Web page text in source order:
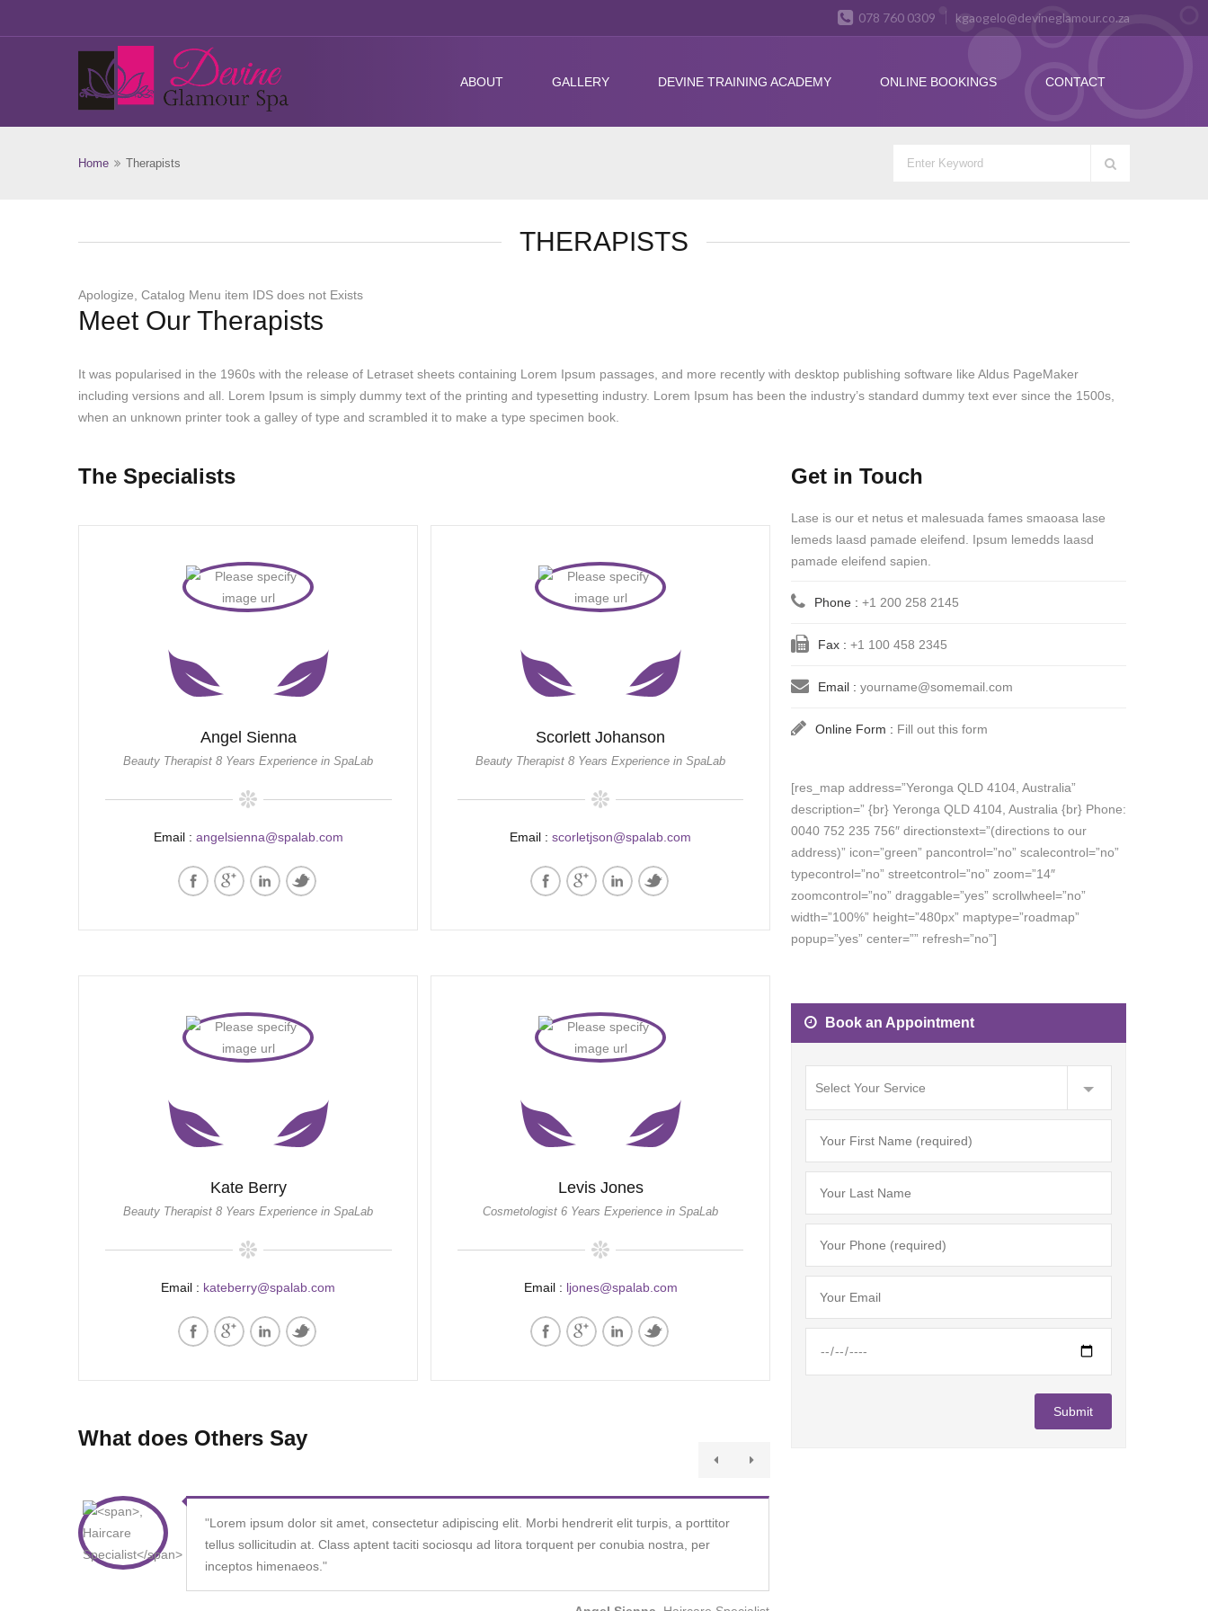
078 760 0309 kgaogelo@devineglamour.co.za
ABOUT GALLERY DEVINE TRAINING ACADEMY ONLINE BOOKINGS CONTACT
Home Therapists
THERAPISTS
Apologize, Catalog Menu item IDS does not Exists
Meet Our Therapists
It was popularised in the 1960s with the release of Letraset sheets containing Lorem Ipsum passages, and more recently with desktop publishing software like Aldus PageMaker
including versions and all. Lorem Ipsum is simply dummy text of the printing and typesetting industry. Lorem Ipsum has been the industry’s standard dummy text ever since the 1500s,
when an unknown printer took a galley of type and scrambled it to make a type specimen book.
The Specialists
Angel Sienna
Beauty Therapist 8 Years Experience in SpaLab
Email : angelsienna@spalab.com
Scorlett Johanson
Beauty Therapist 8 Years Experience in SpaLab
Email :scorletjson@spalab.com
Kate Berry
Beauty Therapist 8 Years Experience in SpaLab
Email : kateberry@spalab.com
Levis Jones
Cosmetologist 6 Years Experience in SpaLab
Email : ljones@spalab.com
What does Others Say
"Lorem ipsum dolor sit amet, consectetur adipiscing elit. Morbi hendrerit elit turpis, a porttitor
tellus sollicitudin at. Class aptent taciti sociosqu ad litora torquent per conubia nostra, per
inceptos himenaeos. "
Get in Touch
Lase is our et netus et malesuada fames smaoasa lase
lemeds laasd pamade eleifend. Ipsum lemedds laasd
pamade eleifend sapien.
Phone :+1 200 258 2145
Fax :+1 100 458 2345
Email :yourname@somemail.com
Online Form : Fill out this form
[res_map address=”Yeronga QLD 4104, Australia”
description=” {br} Yeronga QLD 4104, Australia {br} Phone:
0040 752 235 756″ directionstext=”(directions to our
address)” icon=”green” pancontrol=”no” scalecontrol=”no”
typecontrol=”no” streetcontrol=”no” zoom=”14″
zoomcontrol=”no” draggable=”yes” scrollwheel=”no”
width=”100%” height=”480px” maptype=”roadmap”
popup=”yes” center=”” refresh=”no”]
Book an Appointment